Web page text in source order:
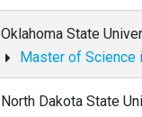
Oklahoma State
Master of Science
North Dakota State